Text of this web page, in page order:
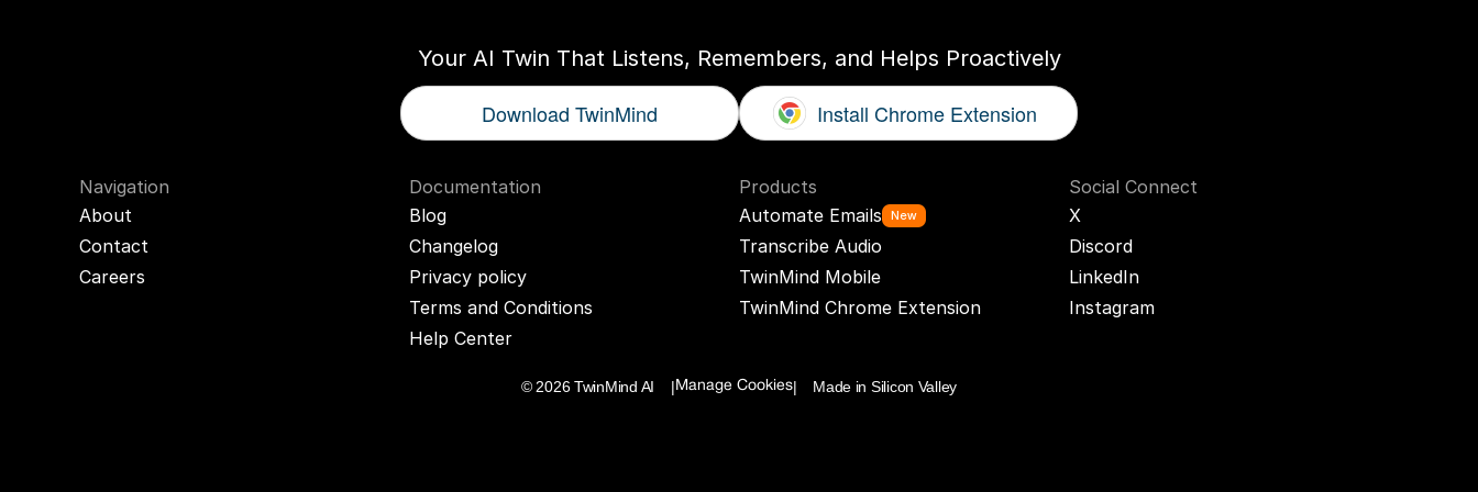
Your AI Twin That Listens, Remembers, and Helps Proactively
Download TwinMind Install Chrome Extension
Navigation
About
Contact
Careers
Documentation
Blog
Changelog
Privacy policy
Terms and Conditions
Help Center
Products
Automate Emails
New
Transcribe Audio
TwinMind Mobile
TwinMind Chrome Extension
Social Connect
X
Discord
LinkedIn
Instagram
© 2026 TwinMind AI    | Manage Cookies|    Made in Silicon Valley